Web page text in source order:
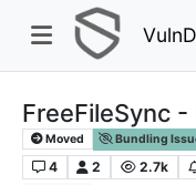
FreeFileSync
Moved Bundling
4 2 2.7k